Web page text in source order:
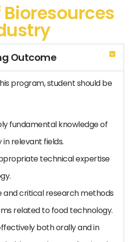
Outcome
program, student should be
fundamental knowledge of
relevant fields.
technical expertise
and critical research methods
related to food technology.
both orally and in